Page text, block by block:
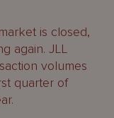
is closed,
again. JLL
volumes
quarter of